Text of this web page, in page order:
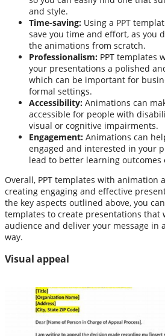
and style.
Time-saving: Using a PPT
save you time and effort, as you
the animations from scratch.
Professionalism: PPT templates
your presentations a polished
which can be important for
formal settings.
Accessibility: Animations can
accessible for people with
visual or cognitive impairments.
Engagement: Animations can
engaged and interested in your
lead to better learning outcomes
Overall, PPT templates with animation
creating engaging and effective
the key aspects outlined above, you
templates to create presentations that
audience and deliver your message in
way.
Visual appeal